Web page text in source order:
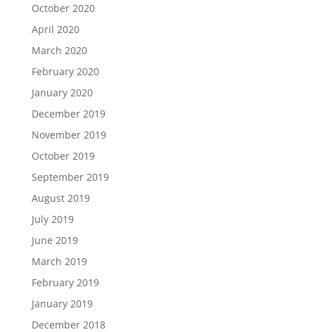
October 2020
April 2020
March 2020
February 2020
January 2020
December 2019
November 2019
October 2019
September 2019
August 2019
July 2019
June 2019
March 2019
February 2019
January 2019
December 2018